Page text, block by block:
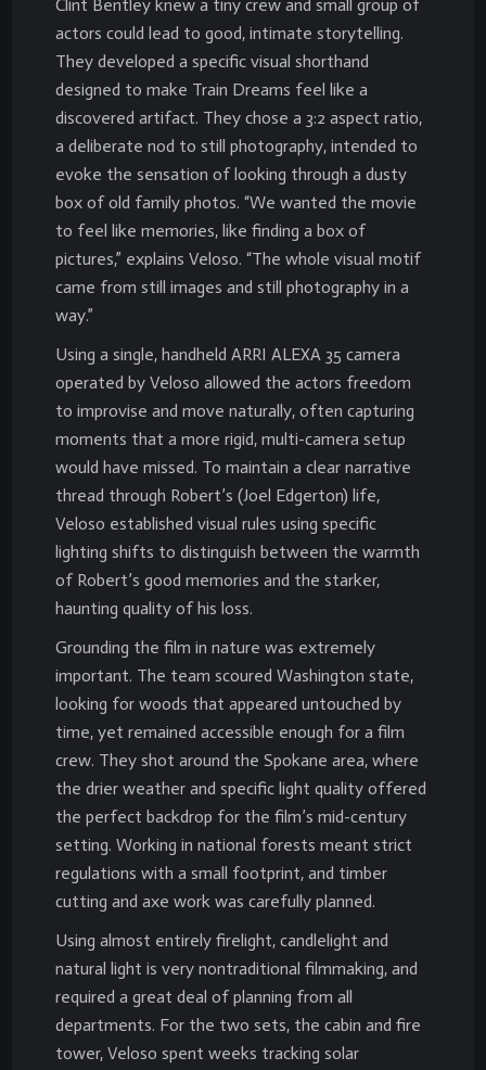
Clint Bentley knew a tiny crew and small group of
actors could lead to good, intimate storytelling.
They developed a specific visual shorthand
designed to make Train Dreams feel like a
discovered artifact. They chose a 3:2 aspect ratio,
a deliberate nod to still photography, intended to
evoke the sensation of looking through a dusty
box of old family photos. “We wanted the movie
to feel like memories, like finding a box of
pictures,” explains Veloso. “The whole visual motif
came from still images and still photography in a
way.”
Using a single, handheld ARRI ALEXA 35 camera
operated by Veloso allowed the actors freedom
to improvise and move naturally, often capturing
moments that a more rigid, multi-camera setup
would have missed. To maintain a clear narrative
thread through Robert’s (Joel Edgerton) life,
Veloso established visual rules using specific
lighting shifts to distinguish between the warmth
of Robert’s good memories and the starker,
haunting quality of his loss.
Grounding the film in nature was extremely
important. The team scoured Washington state,
looking for woods that appeared untouched by
time, yet remained accessible enough for a film
crew. They shot around the Spokane area, where
the drier weather and specific light quality offered
the perfect backdrop for the film’s mid-century
setting. Working in national forests meant strict
regulations with a small footprint, and timber
cutting and axe work was carefully planned.
Using almost entirely firelight, candlelight and
natural light is very nontraditional filmmaking, and
required a great deal of planning from all
departments. For the two sets, the cabin and fire
tower, Veloso spent weeks tracking solar